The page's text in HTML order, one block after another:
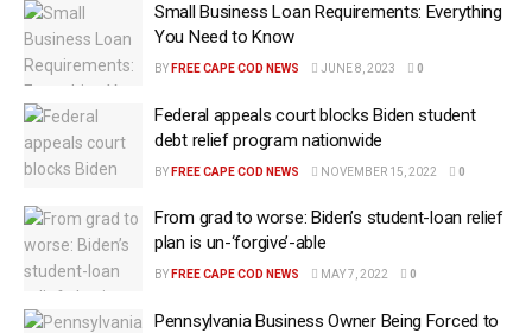
Small Business Loan Requirements: Everything
You Need to Know
BY FREE CAPE COD NEWS JUNE 8, 2023 0
Federal appeals court blocks Biden student
debt relief program nationwide
BY FREE CAPE COD NEWS NOVEMBER 15, 2022 0
From grad to worse: Biden’s student-loan relief
plan is un-‘forgive’-able
BY FREE CAPE COD NEWS MAY 7, 2022 0
Pennsylvania Business Owner Being Forced to